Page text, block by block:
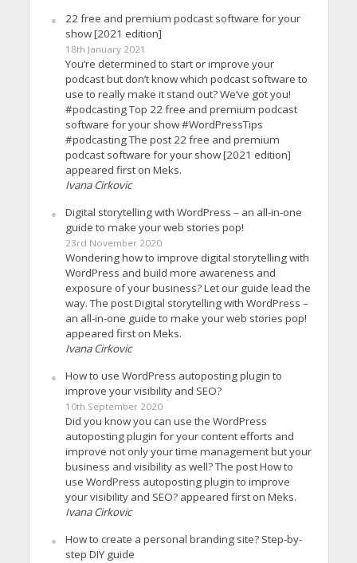
22 free and premium podcast software for your
show [2021 edition]
18th January 2021
You’re determined to start or improve your
podcast but don’t know which podcast software to
use to really make it stand out? We’ve got you!
#podcasting Top 22 free and premium podcast
software for your show #WordPressTips
#podcasting The post 22 free and premium
podcast software for your show [2021 edition]
appeared first on Meks.
Ivana Cirkovic
Digital storytelling with WordPress – an all-in-one
guide to make your web stories pop!
23rd November 2020
Wondering how to improve digital storytelling with
WordPress and build more awareness and
exposure of your business? Let our guide lead the
way. The post Digital storytelling with WordPress –
an all-in-one guide to make your web stories pop!
appeared first on Meks.
Ivana Cirkovic
How to use WordPress autoposting plugin to
improve your visibility and SEO?
10th September 2020
Did you know you can use the WordPress
autoposting plugin for your content efforts and
improve not only your time management but your
business and visibility as well? The post How to
use WordPress autoposting plugin to improve
your visibility and SEO? appeared first on Meks.
Ivana Cirkovic
How to create a personal branding site? Step-by-
step DIY guide